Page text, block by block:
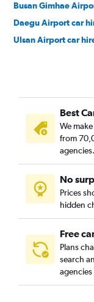
Busan Gimhae
Daegu Airport car
Ulsan Airport car
Best
We
from
agencies.
No
Prices
hidden
Free
Plans
search